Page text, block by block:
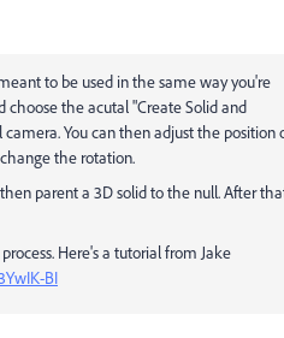
to be used in the same way you're
choose the acutal "Create Solid and
You can then adjust the position
the rotation.
parent a 3D solid to the null. After
Here's a tutorial from Jake
BI